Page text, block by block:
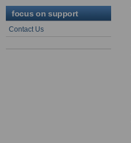
focus on support
Contact Us